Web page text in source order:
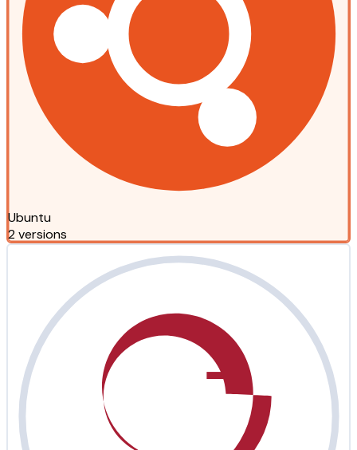
Ubuntu
2 versions